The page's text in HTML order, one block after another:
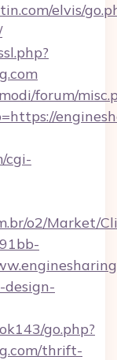
elvis/
forum/
cgi-
o2/Market/
go.php?
thrift-